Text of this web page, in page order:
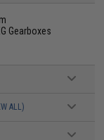
Gearboxes
ALL)